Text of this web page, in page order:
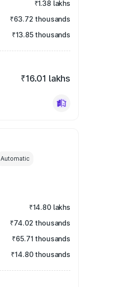
₹1.38 lakhs
₹63.72 thousands
₹13.85 thousands
₹16.01 lakhs
Automatic
₹14.80 lakhs
₹74.02 thousands
₹65.71 thousands
₹14.80 thousands